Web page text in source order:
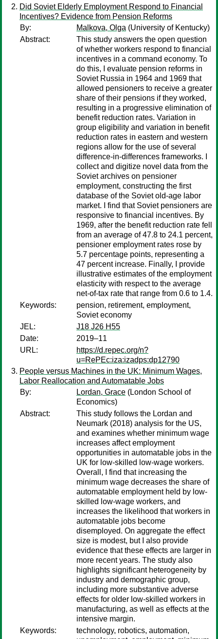
Did Soviet Elderly Employment Respond to Financial
Incentives? Evidence from Pension Reforms
By:
Malkova, Olga (University of Kentucky)
Abstract:
This study answers the open question
of whether workers respond to financial
incentives in a command economy. To
do this, I evaluate pension reforms in
Soviet Russia in 1964 and 1969 that
allowed pensioners to receive a greater
share of their pensions if they worked,
resulting in a progressive elimination of
benefit reduction rates. Variation in
group eligibility and variation in benefit
reduction rates in eastern and western
regions allow for the use of several
difference-in-differences frameworks. I
collect and digitize novel data from the
Soviet archives on pensioner
employment, constructing the first
database of the Soviet old-age labor
market. I find that Soviet pensioners are
responsive to financial incentives. By
1969, after the benefit reduction rate fell
from an average of 47.8 to 24.1 percent,
pensioner employment rates rose by
5.7 percentage points, representing a
47 percent increase. Finally, I provide
illustrative estimates of the employment
elasticity with respect to the average
net-of-tax rate that range from 0.6 to 1.4.
Keywords:
pension, retirement, employment,
Soviet economy
JEL:
J18 J26 H55
Date:
2019–11
URL:
https://d.repec.org/n?
u=RePEc:iza:izadps:dp12790
People versus Machines in the UK: Minimum Wages,
Labor Reallocation and Automatable Jobs
By:
Lordan, Grace (London School of
Economics)
Abstract:
This study follows the Lordan and
Neumark (2018) analysis for the US,
and examines whether minimum wage
increases affect employment
opportunities in automatable jobs in the
UK for low-skilled low-wage workers.
Overall, I find that increasing the
minimum wage decreases the share of
automatable employment held by low-
skilled low-wage workers, and
increases the likelihood that workers in
automatable jobs become
disemployed. On aggregate the effect
size is modest, but I also provide
evidence that these effects are larger in
more recent years. The study also
highlights significant heterogeneity by
industry and demographic group,
including more substantive adverse
effects for older low-skilled workers in
manufacturing, as well as effects at the
intensive margin.
Keywords:
technology, robotics, automation,